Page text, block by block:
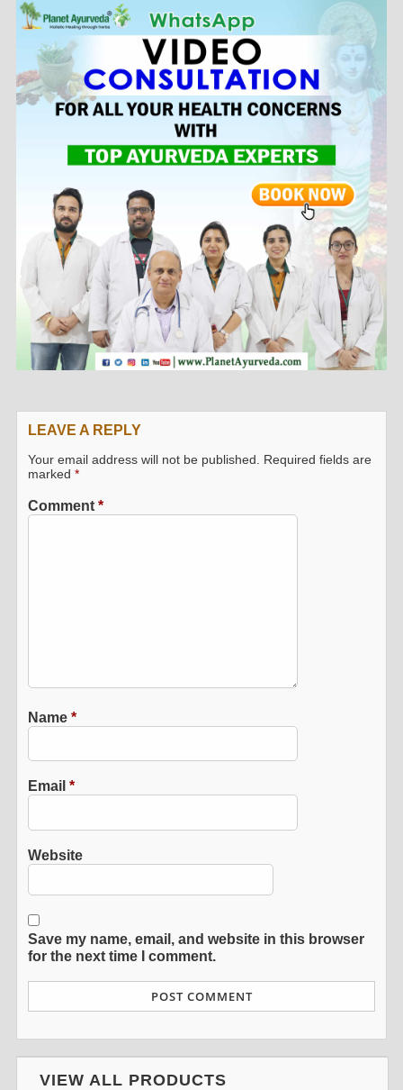
LEAVE A REPLY
Your email address will not be published.
Required fields are
marked*
Comment*
Name*
Email*
Website
Save my name, email, and website in this browser
for the next time I comment.
VIEW ALL PRODUCTS